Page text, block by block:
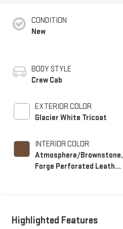
CONDITION
New
BODY STYLE
Crew Cab
EXTERIOR COLOR
Glacier White Tricoat
INTERIOR COLOR
Atmosphere/Brownstone,
Forge Perforated Leather
Highlighted Features